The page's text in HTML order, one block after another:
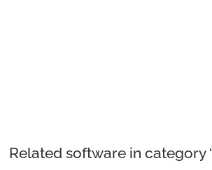
Related software in category ‘